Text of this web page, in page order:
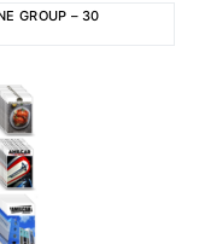
GROUP – 30